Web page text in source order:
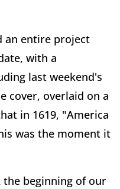
an entire project
with a
last weekend's
cover, overlaid on a
in 1619, "America
was the moment it
the beginning of our